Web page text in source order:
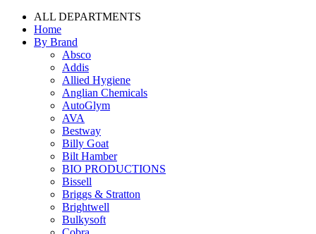
ALL DEPARTMENTS
Home
By Brand
Absco
Addis
Allied Hygiene
Anglian Chemicals
AutoGlym
AVA
Bestway
Billy Goat
Bilt Hamber
BIO PRODUCTIONS
Bissell
Briggs & Stratton
Brightwell
Bulkysoft